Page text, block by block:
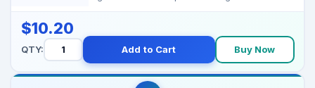
$10.20
QTY: Add to Cart Buy Now